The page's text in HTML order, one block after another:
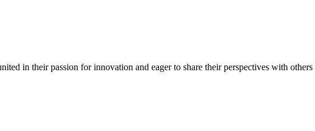
in their passion for innovation and eager to share their perspectives with